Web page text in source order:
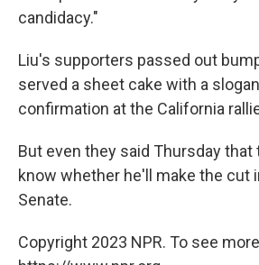
candidacy."
Liu's supporters passed out
served a sheet cake with a
confirmation at the California
But even they said Thursday
know whether he'll make the cut
Senate.
Copyright 2023 NPR. To see